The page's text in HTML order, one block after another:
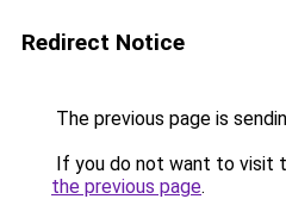
Redirect Notice
The previous page is
If you do not want to visit
the previous page.